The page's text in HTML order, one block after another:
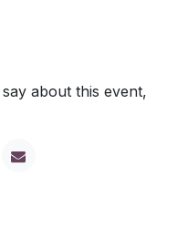
about this event,